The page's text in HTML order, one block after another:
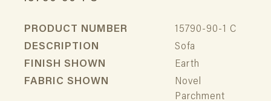
PRODUCT NUMBER
15790-90-1 C
DESCRIPTION
Sofa
FINISH SHOWN
Earth
FABRIC SHOWN
Novel
Parchment